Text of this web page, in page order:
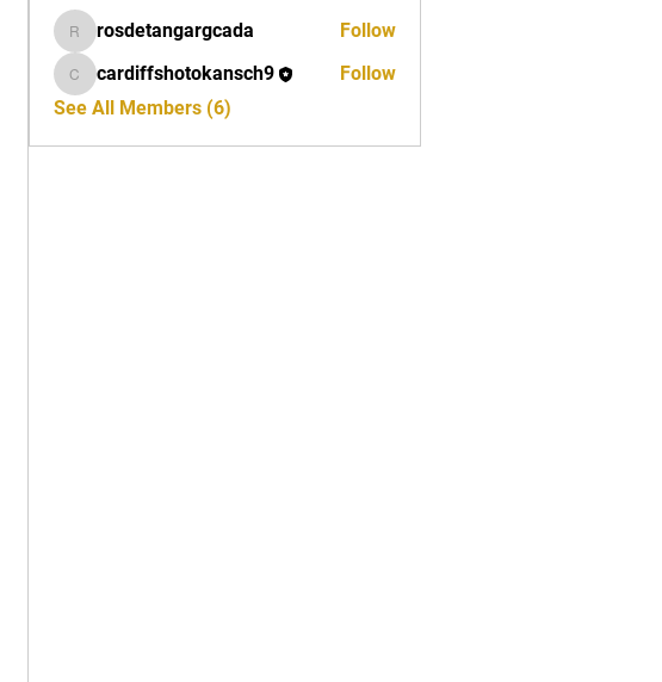
rosdetangargcada
rosdetangargcada Follow
cardiffshotokansch9
cardiffshotokansch9
Follow
See All Members (6)